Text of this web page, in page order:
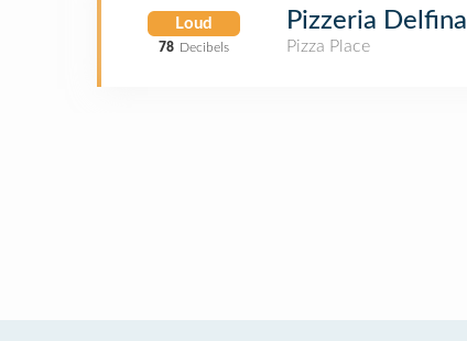
Loud
78 Decibels
Pizzeria Delfina
Pizza Place